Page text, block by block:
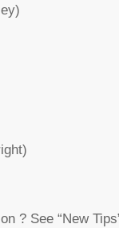
? See “New